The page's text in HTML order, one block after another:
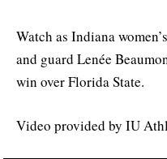
Watch as Indiana
and guard Lenée
win over Florida State.
Video provided by IU